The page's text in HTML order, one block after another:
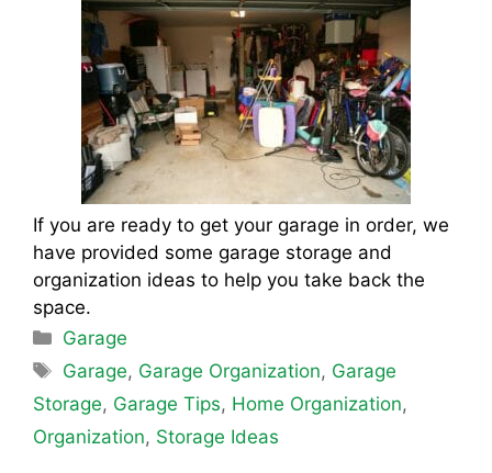
If you are ready to get your garage in order, we
have provided some garage storage and
organization ideas to help you take back the
space.
Categories
Garage
Tags
Garage, Garage Organization, Garage
Storage, Garage Tips, Home Organization,
Organization, Storage Ideas